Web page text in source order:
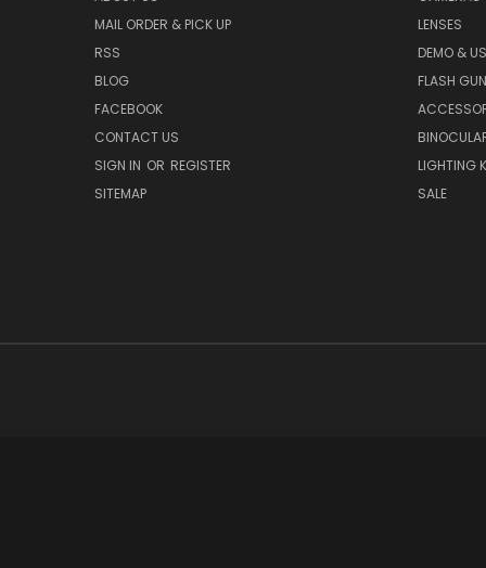
MAIL ORDER & PICK UP
RSS
BLOG
FACEBOOK
CONTACT US
SIGN IN OR REGISTER
SITEMAP
LENSES
DEMO &
FLASH
LIGHTING
SALE